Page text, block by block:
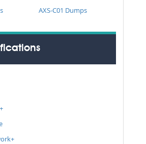
AXS-C01 Dumps